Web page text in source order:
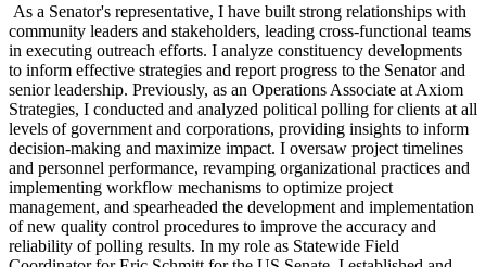
As a Senator's representative, I have built strong relationships with
community leaders and stakeholders, leading cross-functional teams
in executing outreach efforts. I analyze constituency developments
to inform effective strategies and report progress to the Senator and
senior leadership. Previously, as an Operations Associate at Axiom
Strategies, I conducted and analyzed political polling for clients at all
levels of government and corporations, providing insights to inform
decision-making and maximize impact. I oversaw project timelines
and personnel performance, revamping organizational practices and
implementing workflow mechanisms to optimize project
management, and spearheaded the development and implementation
of new quality control procedures to improve the accuracy and
reliability of polling results. In my role as Statewide Field